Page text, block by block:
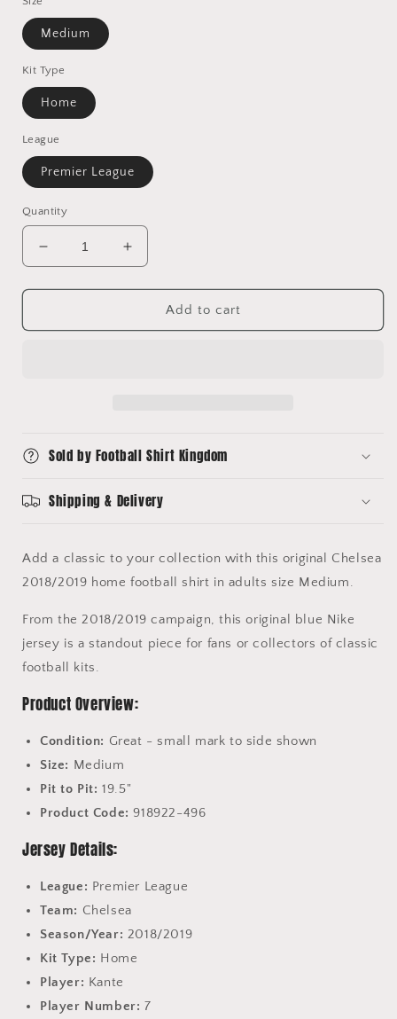
Medium
Kit Type
Home
League
Premier League
Quantity
Decrease
quantity
for
7
Medium
Increase
quantity
for
KANTE
7
Medium
Add to cart
Sold by Football Shirt Kingdom
Shipping & Delivery
Add a classic to your collection with this original Chelsea
2018/2019 home football shirt in adults size Medium.
From the 2018/2019 campaign, this original blue Nike
jersey is a standout piece for fans or collectors of classic
football kits.
Product Overview:
Condition: Great - small mark to side shown
Size: Medium
Pit to Pit: 19.5"
Product Code: 918922-496
Jersey Details:
League: Premier League
Team: Chelsea
Season/Year: 2018/2019
Kit Type: Home
Player: Kante
Player Number: 7